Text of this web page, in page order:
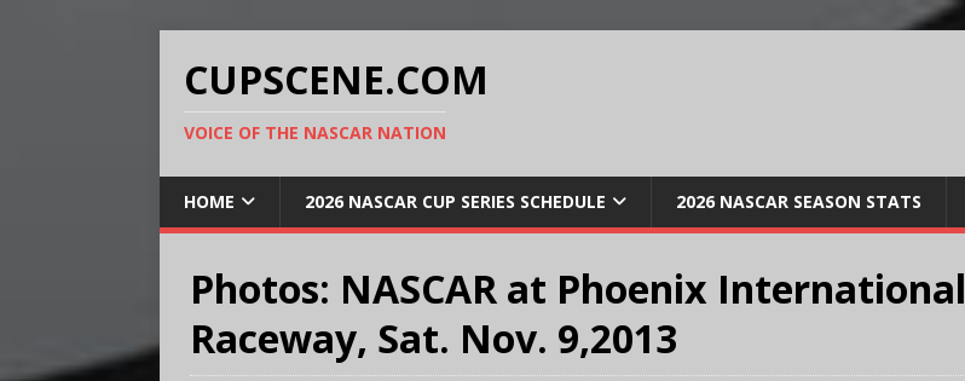
CUPSCENE.COM
VOICE OF THE NASCAR NATION
HOME 2026 NASCAR CUP SERIES SCHEDULE 2026 NASCAR SEASON STATS
Photos: NASCAR at Phoenix International
Raceway, Sat. Nov. 9,2013